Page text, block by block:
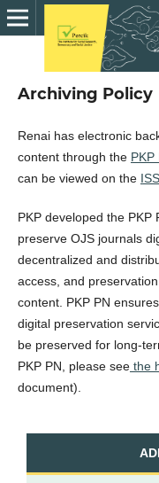
Archiving Policy
Renai has electronic
content through the PKP
can be viewed on the
PKP developed the PKP
preserve OJS journals
decentralized and
access, and
content. PKP PN
digital preservation
be preserved for long-
PKP PN, please seethe
document).